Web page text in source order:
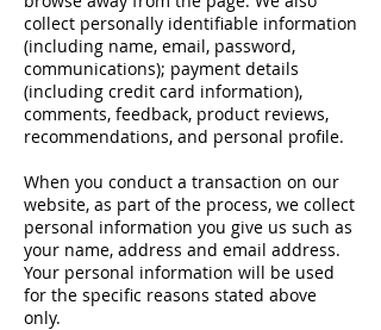
collect personally identifiable information
(including name, email, password,
communications); payment details
(including credit card information),
comments, feedback, product reviews,
recommendations, and personal profile.
When you conduct a transaction on our
website, as part of the process, we collect
personal information you give us such as
your name, address and email address.
Your personal information will be used
for the specific reasons stated above
only.